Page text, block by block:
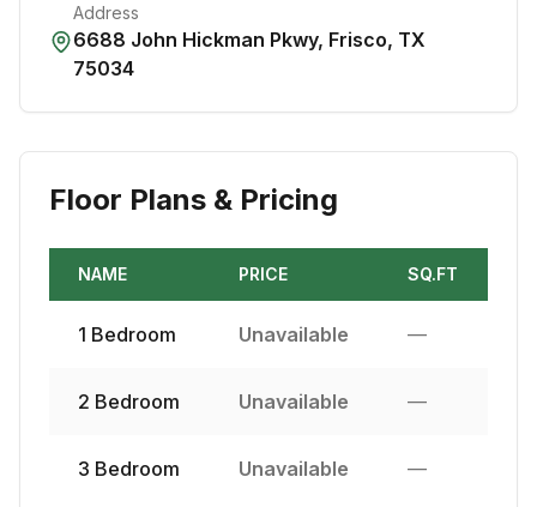
Address
6688 John Hickman Pkwy, Frisco, TX
75034
Floor Plans & Pricing
NAME PRICE SQ.FT
1 Bedroom Unavailable —
2 Bedroom Unavailable —
3 Bedroom Unavailable —